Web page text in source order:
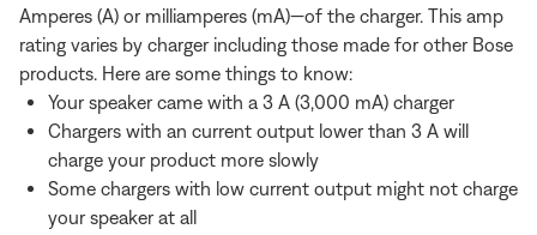
Amperes (A) or milliamperes (mA)—of the charger. This amp
rating varies by charger including those made for other Bose
products. Here are some things to know:
Your speaker came with a 3 A (3,000 mA) charger
Chargers with an current output lower than 3 A will
charge your product more slowly
Some chargers with low current output might not charge
your speaker at all